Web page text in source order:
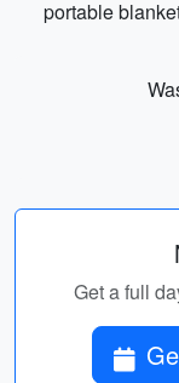
portable
Get a full